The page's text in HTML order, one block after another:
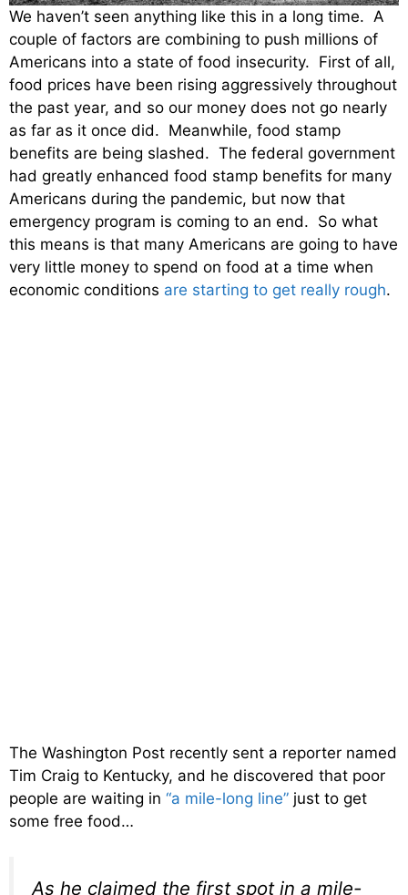
We haven’t seen anything like this in a long time. A
couple of factors are combining to push millions of
Americans into a state of food insecurity. First of all,
food prices have been rising aggressively throughout
the past year, and so our money does not go nearly
as far as it once did. Meanwhile, food stamp
benefits are being slashed. The federal government
had greatly enhanced food stamp benefits for many
Americans during the pandemic, but now that
emergency program is coming to an end. So what
this means is that many Americans are going to have
very little money to spend on food at a time when
economic conditions are starting to get really rough.
The Washington Post recently sent a reporter named
Tim Craig to Kentucky, and he discovered that poor
people are waiting in “a mile-long line” just to get
some free food…
As he claimed the first spot in a mile-